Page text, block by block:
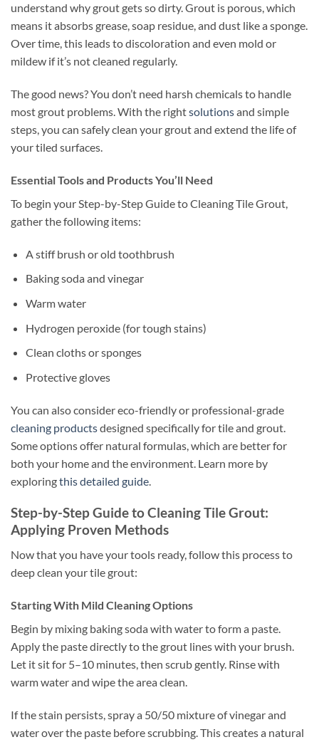
understand why grout gets so dirty. Grout is porous, which
means it absorbs grease, soap residue, and dust like a sponge.
Over time, this leads to discoloration and even mold or
mildew if it’s not cleaned regularly.
The good news? You don’t need harsh chemicals to handle
most grout problems. With the rightsolutionsand simple
steps, you can safely clean your grout and extend the life of
your tiled surfaces.
Essential Tools and Products You’ll Need
To begin your Step-by-Step Guide to Cleaning Tile Grout,
gather the following items:
A stiff brush or old toothbrush
Baking soda and vinegar
Warm water
Hydrogen peroxide (for tough stains)
Clean cloths or sponges
Protective gloves
You can also consider eco-friendly or professional-grade
cleaning productsdesigned specifically for tile and grout.
Some options offer natural formulas, which are better for
both your home and the environment. Learn more by
exploringthis detailed guide
Step-by-Step Guide to Cleaning Tile Grout:
Applying Proven Methods
Now that you have your tools ready, follow this process to
deep clean your tile grout:
Starting With Mild Cleaning Options
Begin by mixing baking soda with water to form a paste.
Apply the paste directly to the grout lines with your brush.
Let it sit for 5–10 minutes, then scrub gently. Rinse with
warm water and wipe the area clean.
If the stain persists, spray a 50/50 mixture of vinegar and
water over the paste before scrubbing. This creates a natural